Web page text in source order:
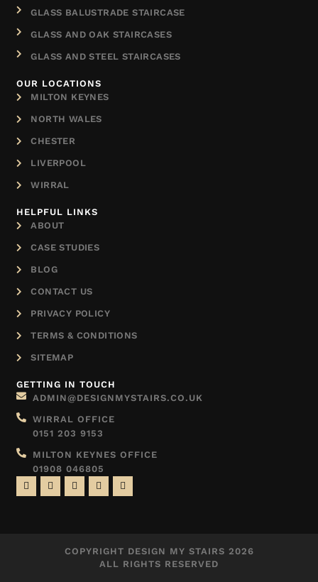
GLASS BALUSTRADE STAIRCASE
GLASS AND OAK STAIRCASES
GLASS AND STEEL STAIRCASES
OUR LOCATIONS
MILTON KEYNES
NORTH WALES
CHESTER
LIVERPOOL
WIRRAL
HELPFUL LINKS
ABOUT
CASE STUDIES
BLOG
CONTACT US
PRIVACY POLICY
TERMS & CONDITIONS
SITEMAP
GETTING IN TOUCH
ADMIN@DESIGNMYSTAIRS.CO.UK
WIRRAL OFFICE
0151 203 9153
MILTON KEYNES OFFICE
01908 046805
COPYRIGHT DESIGN MY STAIRS 2026
ALL RIGHTS RESERVED